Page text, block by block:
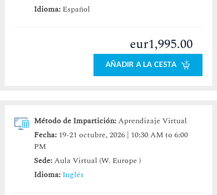
Idioma: Español
eur1,995.00
AÑADIR A LA CESTA
Método de Impartición:Aprendizaje Virtual
Fecha: 19-21 octubre, 2026 | 10:30 AM to 6:00
PM
Sede:Aula Virtual (W. Europe )
Idioma: Inglés